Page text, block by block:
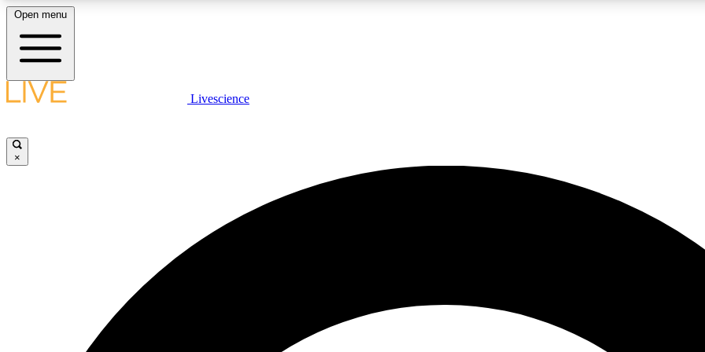
LIVE SCIENCE PLUS
JOIN
Open menu
Livescience
×